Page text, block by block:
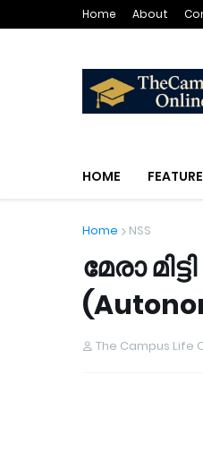
Home About
HOME
Home NSS
മേരാ
The Campus Life